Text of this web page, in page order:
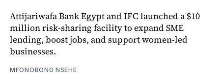
Attijariwafa Bank Egypt and IFC launched a $10
million risk-sharing facility to expand SME
lending, boost jobs, and support women-led
businesses.
MFONOBONG NSEHE